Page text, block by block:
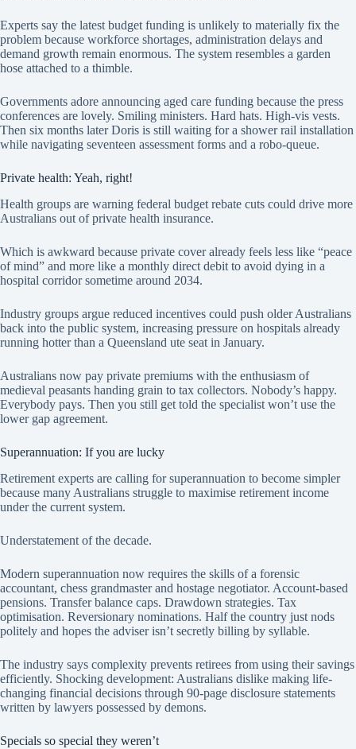
Experts say the latest budget funding is unlikely to materially fix the
problem because workforce shortages, administration delays and
demand growth remain enormous. The system resembles a garden
hose attached to a thimble.
Governments adore announcing aged care funding because the press
conferences are lovely. Smiling ministers. Hard hats. High-vis vests.
Then six months later Doris is still waiting for a shower rail installation
while navigating seventeen assessment forms and a robo-queue.
Private health: Yeah, right!
Health groups are warning federal budget rebate cuts could drive more
Australians out of private health insurance.
Which is awkward because private cover already feels less like “peace
of mind” and more like a monthly direct debit to avoid dying in a
hospital corridor sometime around 2034.
Industry groups argue reduced incentives could push older Australians
back into the public system, increasing pressure on hospitals already
running hotter than a Queensland ute seat in January.
Australians now pay private premiums with the enthusiasm of
medieval peasants handing grain to tax collectors. Nobody’s happy.
Everybody pays. Then you still get told the specialist won’t use the
lower gap agreement.
Superannuation: If you are lucky
Retirement experts are calling for superannuation to become simpler
because many Australians struggle to maximise retirement income
under the current system.
Understatement of the decade.
Modern superannuation now requires the skills of a forensic
accountant, chess grandmaster and hostage negotiator. Account-based
pensions. Transfer balance caps. Drawdown strategies. Tax
optimisation. Reversionary nominations. Half the country just nods
politely and hopes the adviser isn’t secretly billing by syllable.
The industry says complexity prevents retirees from using their savings
efficiently. Shocking development: Australians dislike making life-
changing financial decisions through 90-page disclosure statements
written by lawyers possessed by demons.
Specials so special they weren’t